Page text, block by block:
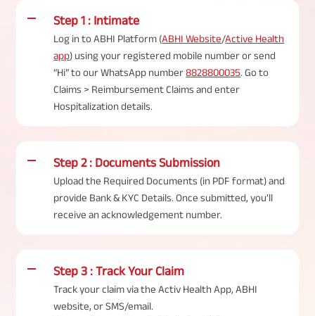
Step 1 : Intimate
Log in to ABHI Platform (ABHI Website/Active Health
app) using your registered mobile number or send
“Hi” to our WhatsApp number8828800035. Go to
Claims > Reimbursement Claims and enter
Hospitalization details.
Step 2 : Documents Submission
Upload the Required Documents (in PDF format) and
provide Bank & KYC Details. Once submitted, you’ll
receive an acknowledgement number.
Step 3 : Track Your Claim
Track your claim via the Activ Health App, ABHI
website, or SMS/email.